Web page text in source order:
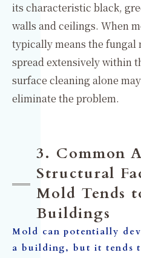
its characteristic black,
walls and ceilings. When
typically means the fungal
spread extensively within
surface cleaning alone
eliminate the problem.
3. Common
Structural
Mold Tends
Buildings
Mold can potentially
a building, but it tends